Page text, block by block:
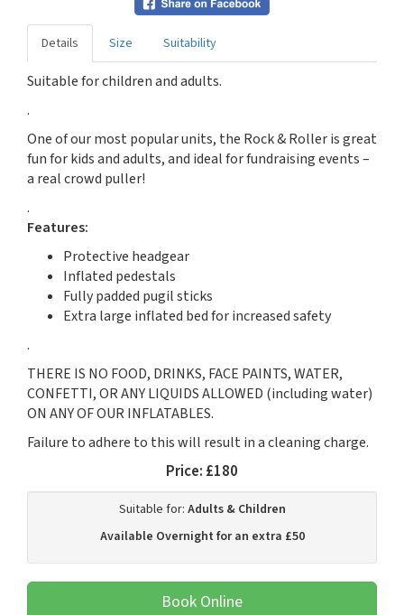
Details Size Suitability
Suitable for children and adults.
.
One of our most popular units, the Rock & Roller is great
fun for kids and adults, and ideal for fundraising events –
a real crowd puller!
.
Features:
Protective headgear
Inflated pedestals
Fully padded pugil sticks
Extra large inflated bed for increased safety
.
THERE IS NO FOOD, DRINKS, FACE PAINTS, WATER,
CONFETTI, OR ANY LIQUIDS ALLOWED (including water)
ON ANY OF OUR INFLATABLES.
Failure to adhere to this will result in a cleaning charge.
Price: £180
Suitable for: Adults & Children
Available Overnight for an extra £50
Book Online